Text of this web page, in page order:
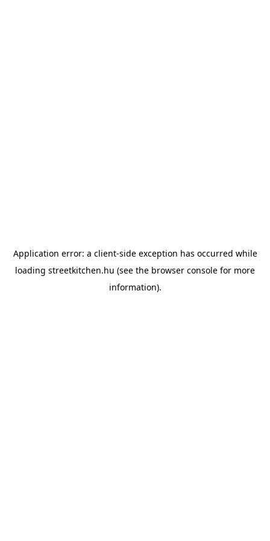
Application error: a client-side exception has occurred while
loading streetkitchen.hu (see the browser console for more
information).